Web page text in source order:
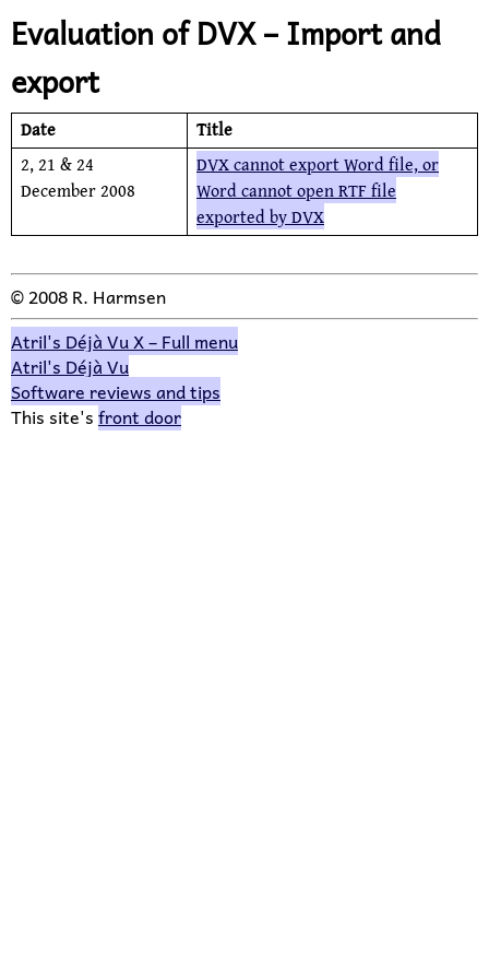
Evaluation of DVX – Import and
export
Date
Title
2, 21 &24
December 2008
DVX cannot export Word file, or
Word cannot open RTF file
exported by DVX
© 2008 R. Harmsen
Atril's Déjà Vu X – Full menu
Atril's Déjà Vu
Software reviews and tips
This site'sfront door